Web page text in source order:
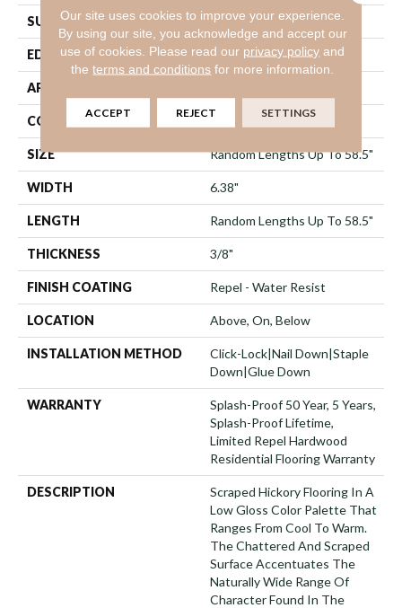
SURFACE TYPE Heavy Scraped
EDGE Pillowed
APPLICATION
CORE STABILITEK - HDF
SIZE Random Lengths Up To 58.5"
WIDTH 6.38"
LENGTH Random Lengths Up To 58.5"
THICKNESS 3/8"
FINISH COATING Repel - Water Resist
LOCATION Above, On, Below
INSTALLATION METHOD
Click-Lock|Nail Down|Staple
Down|Glue Down
WARRANTY
Splash-Proof 50 Year, 5 Years,
Splash-Proof Lifetime,
Limited Repel Hardwood
Residential Flooring Warranty
DESCRIPTION
Scraped Hickory Flooring In A
Low Gloss Color Palette That
Ranges From Cool To Warm.
The Chattered And Scraped
Surface Accentuates The
Naturally Wide Range Of
Character Found In The
Our site uses cookies to improve your experience.
By using our site, you acknowledge and accept our
use of cookies. Please read our privacy policy and
theterms and conditions for more information.
ACCEPT REJECT SETTINGS